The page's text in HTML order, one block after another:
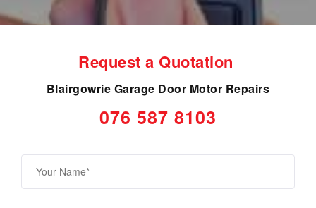
Request a Quotation
Blairgowrie Garage Door Motor Repairs
076 587 8103